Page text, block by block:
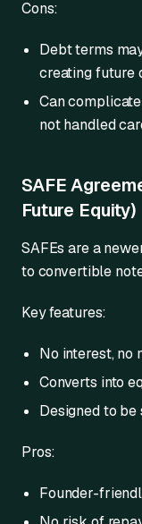
Cons:
Debt terms
creating future
Can
not handled
SAFE
Future Equity)
SAFEs are a
to convertible
Key features:
No interest, no
Converts into
Designed to
Pros:
Founder-